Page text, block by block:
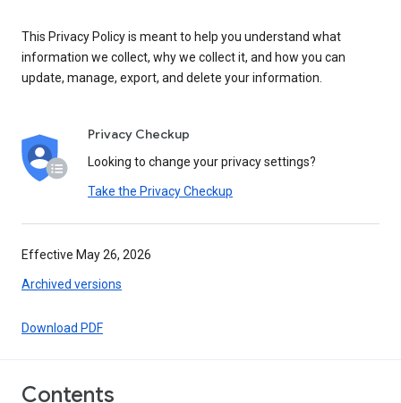
This Privacy Policy is meant to help you understand what
information we collect, why we collect it, and how you can
update, manage, export, and delete your information.
Privacy Checkup
Looking to change your privacy settings?
Take the Privacy Checkup
Effective May 26, 2026
Archived versions
Download PDF
Contents